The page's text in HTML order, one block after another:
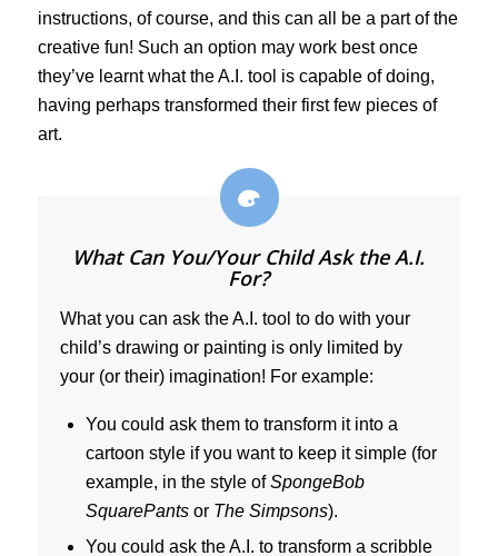
instructions, of course, and this can all be a part of the
creative fun! Such an option may work best once
they’ve learnt what the A.I. tool is capable of doing,
having perhaps transformed their first few pieces of
art.
What Can You/Your Child Ask the A.I.
For?
What you can ask the A.I. tool to do with your
child’s drawing or painting is only limited by
your (or their) imagination! For example:
You could ask them to transform it into a
cartoon style if you want to keep it simple (for
example, in the style ofSpongeBob
SquarePantsor The Simpsons).
You could ask the A.I. to transform a scribble